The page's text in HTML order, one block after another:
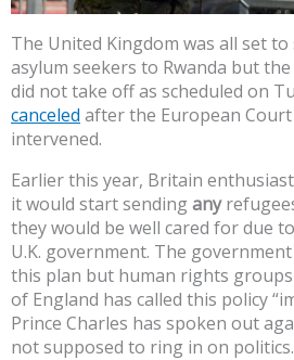
The United Kingdom was all set
asylum seekers to Rwanda but
did not take off as scheduled on
canceled after the European
intervened.
Earlier this year, Britain
it would start sendingany
they would be well cared for due
U.K. government. The
this plan but human rights groups
of England has called this policy
Prince Charles has spoken out
not supposed to ring in on politics.